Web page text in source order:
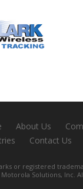
About Us
Contact Us
or registered
Motorola Solutions, Inc.